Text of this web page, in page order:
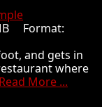
Format:
and gets in
where
Read More ...